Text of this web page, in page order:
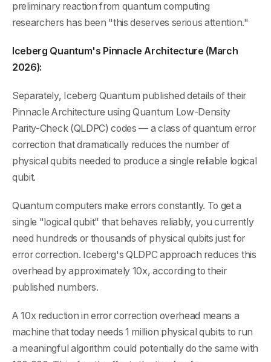
preliminary reaction from quantum computing
researchers has been "this deserves serious attention."
Iceberg Quantum's Pinnacle Architecture (March
2026):
Separately, Iceberg Quantum published details of their
Pinnacle Architecture using Quantum Low-Density
Parity-Check (QLDPC) codes — a class of quantum error
correction that dramatically reduces the number of
physical qubits needed to produce a single reliable logical
qubit.
Quantum computers make errors constantly. To get a
single "logical qubit" that behaves reliably, you currently
need hundreds or thousands of physical qubits just for
error correction. Iceberg's QLDPC approach reduces this
overhead by approximately 10x, according to their
published numbers.
A 10x reduction in error correction overhead means a
machine that today needs 1 million physical qubits to run
a meaningful algorithm could potentially do the same with